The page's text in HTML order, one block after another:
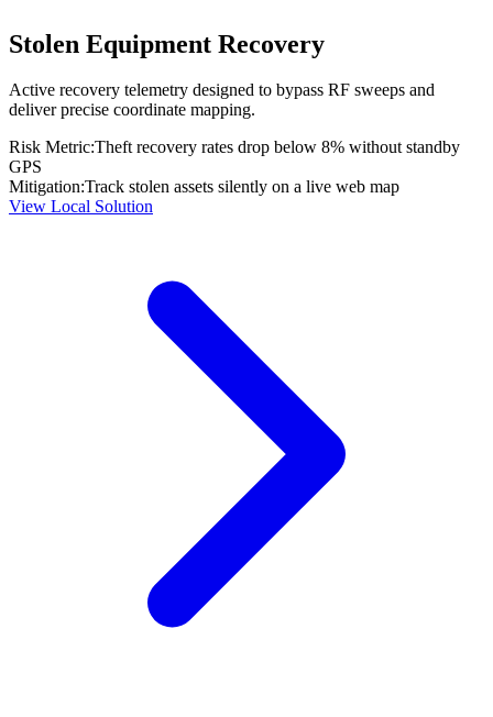
Stolen Equipment Recovery
Active recovery telemetry designed to bypass RF sweeps and
deliver precise coordinate mapping.
Risk Metric:Theft recovery rates drop below 8% without standby
GPS
Mitigation:Track stolen assets silently on a live web map
View Local Solution